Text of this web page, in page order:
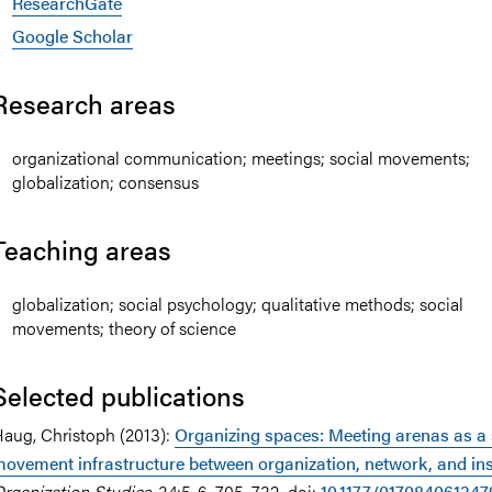
Google Scholar
areas
organizational communication; meetings; social movements;
globalization; consensus
areas
globalization; social psychology; qualitative methods; social
movements; theory of science
publications
Christoph (2013): Organizing spaces: Meeting arenas as a
infrastructure between organization, network, and